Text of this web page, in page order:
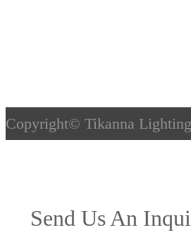
Copyright© Tikanna Lighting
Send Us An